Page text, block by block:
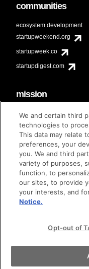
communities
ecosystem development
startupweekend.org
startupweek.co
startupdigest.com
mission
code of conduct
diversity & inclusion
Techstars Foundation
© techstars 2024 |
We and certain third
technologies to
This data may relate
preferences, your
you. We and third
variety of purposes,
function, to
our sites, to provide
your interests, and
Notice.
Opt-out of